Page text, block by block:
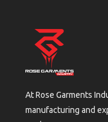
At Rose Garments
manufacturing and